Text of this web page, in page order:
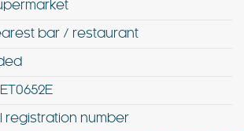
bar / restaurant
registration number